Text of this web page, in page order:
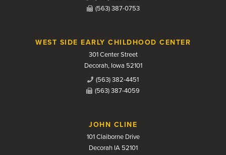
(563) 387-0753
WEST SIDE EARLY CHILDHOOD CENTER
301 Center Street
Decorah, Iowa 52101
(563) 382-4451
(563) 387-4059
JOHN CLINE
101 Claiborne Drive
Decorah IA 52101